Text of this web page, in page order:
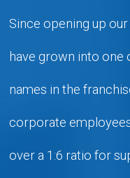
Since opening up
have grown into one
names in the
corporate
over a 1:6 ratio for